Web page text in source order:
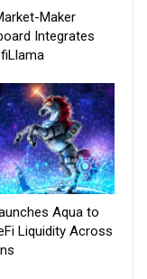
Maker
Integrates
Aqua to
Liquidity Across